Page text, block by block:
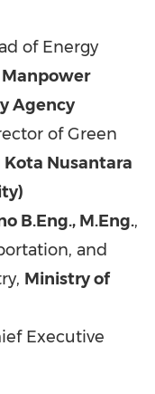
of Energy
Agency
of Green
Nusantara
B.Eng., M.Eng.,
and
Ministry of
Executive